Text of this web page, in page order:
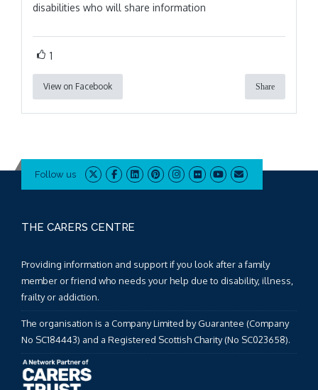
disabilities who will share information
1
View on Facebook Share
Follow us
THE CARERS CENTRE
Providing information and support if you look after a family
member or friend who needs your help due to disability, illness,
frailty or addiction.
The organisation is a Company Limited by Guarantee (Company
No SC184443) and a Registered Scottish Charity (No SC023658).